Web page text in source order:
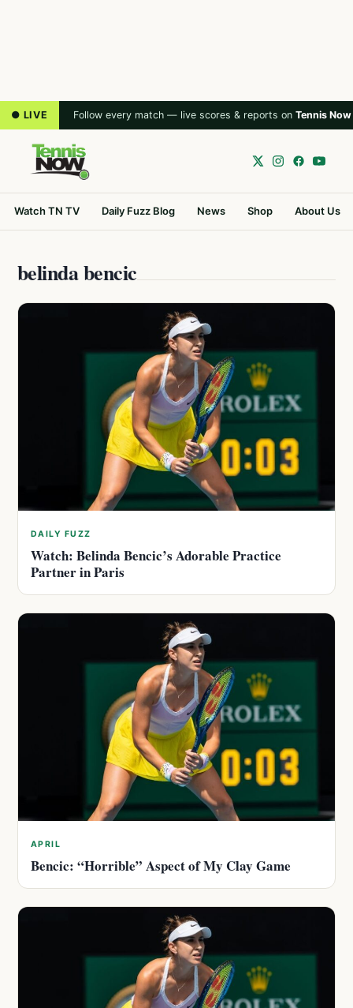
● LIVE Follow every match — live scores & reports on Tennis Now
Watch TN TV Daily Fuzz Blog News Shop About Us
belinda bencic
DAILY FUZZ
Watch: Belinda Bencic’s Adorable Practice
Partner in Paris
APRIL
Bencic: “Horrible” Aspect of My Clay Game